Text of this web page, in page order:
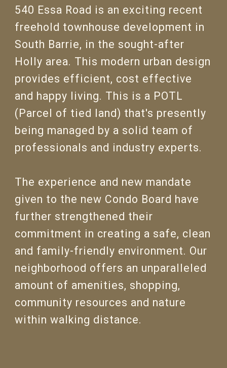
540 Essa Road is an exciting recent
freehold townhouse development in
South Barrie, in the sought-after
Holly area. This modern urban design
provides efficient, cost effective
and happy living. This is a POTL
(Parcel of tied land) that's presently
being managed by a solid team of
professionals and industry experts.
The experience and new mandate
given to the new Condo Board have
further strengthened their
commitment in creating a safe, clean
and family-friendly environment. Our
neighborhood offers an unparalleled
amount of amenities, shopping,
community resources and nature
within walking distance.